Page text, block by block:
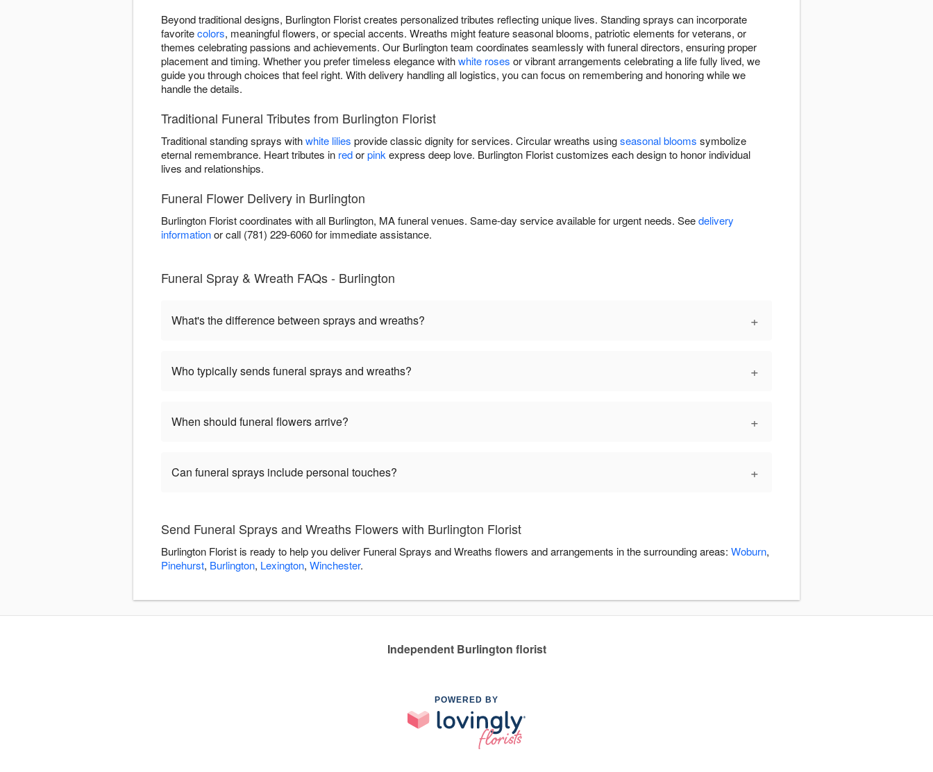
Beyond traditional designs, Burlington Florist creates personalized tributes reflecting unique lives. Standing sprays can incorporate
favoritecolors, meaningful flowers, or special accents. Wreaths might feature seasonal blooms, patriotic elements for veterans, or
themes celebrating passions and achievements. Our Burlington team coordinates seamlessly with funeral directors, ensuring proper
placement and timing. Whether you prefer timeless elegance withwhite roses or vibrant arrangements celebrating a life fully lived, we
guide you through choices that feel right. With delivery handling all logistics, you can focus on remembering and honoring while we
handle the details.
Traditional Funeral Tributes from Burlington Florist
Traditional standing sprays withwhite lilies provide classic dignity for services. Circular wreaths usingseasonal blooms symbolize
eternal remembrance. Heart tributes in redorpink express deep love. Burlington Florist customizes each design to honor individual
lives and relationships.
Funeral Flower Delivery in Burlington
Burlington Florist coordinates with all Burlington, MA funeral venues. Same-day service available for urgent needs. Seedelivery
informationor call (781) 229-6060 for immediate assistance.
Funeral Spray & Wreath FAQs - Burlington
What's the difference between sprays and wreaths? +
Who typically sends funeral sprays and wreaths? +
When should funeral flowers arrive? +
Can funeral sprays include personal touches? +
Send Funeral Sprays and Wreaths Flowers with Burlington Florist
Burlington Florist is ready to help you deliver Funeral Sprays and Wreaths flowers and arrangements in the surrounding areas: Woburn,
Pinehurst, Burlington, Lexington, Winchester.
Independent Burlington florist
POWERED BY